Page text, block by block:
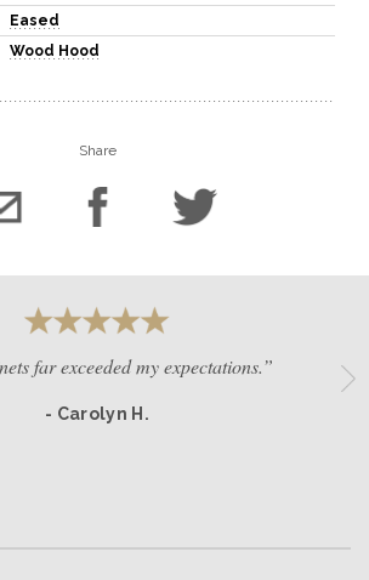
Eased
Wood Hood
Share
far exceeded my expectations.”
- Carolyn H.